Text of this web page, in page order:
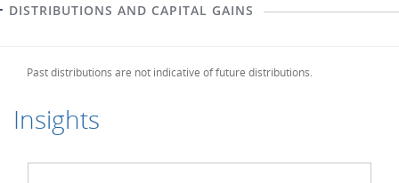
DISTRIBUTIONS AND CAPITAL GAINS
Past distributions are not indicative of future distributions.
Insights